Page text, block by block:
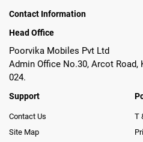
Contact Information
Head Office
Poorvika Mobiles Pvt Ltd
Admin Office No.30, Arcot Road,
024.
Support
Contact Us
Site Map
T